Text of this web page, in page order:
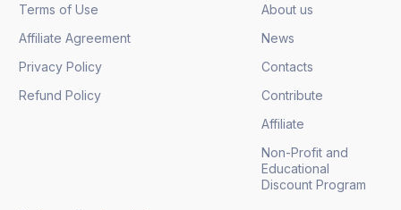
Terms of Use
Affiliate Agreement
Privacy Policy
Refund Policy
About us
News
Contacts
Contribute
Affiliate
Non-Profit and
Educational
Discount Program